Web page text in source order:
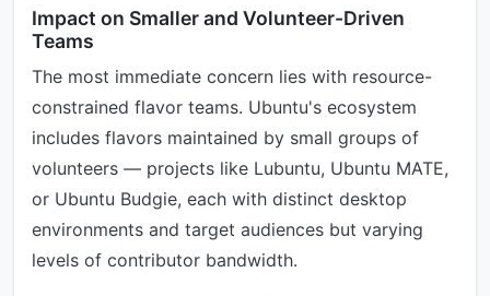
Impact on Smaller and Volunteer-Driven
Teams
The most immediate concern lies with resource-
constrained flavor teams. Ubuntu's ecosystem
includes flavors maintained by small groups of
volunteers — projects like Lubuntu, Ubuntu MATE,
or Ubuntu Budgie, each with distinct desktop
environments and target audiences but varying
levels of contributor bandwidth.